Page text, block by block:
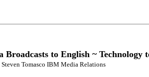
to English ~ Technology
Tomasco IBM Media Relations